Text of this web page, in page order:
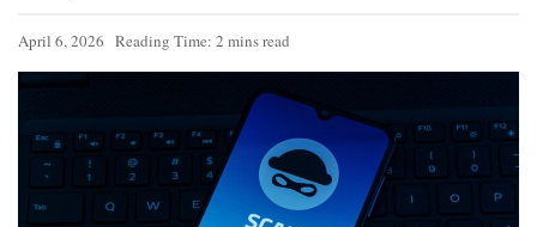
April 6, 2026 Reading Time: 2 mins read